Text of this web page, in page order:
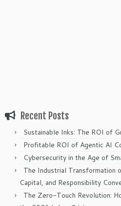
Recent Posts
Sustainable Inks: The ROI of
Profitable ROI of Agentic AI
Cybersecurity in the Age of
The Industrial Transformation
Capital, and Responsibility
The Zero-Touch Revolution: